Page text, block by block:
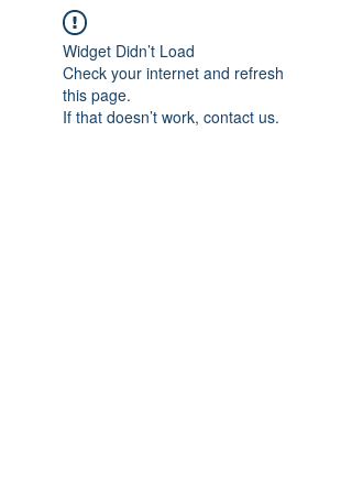
Widget Didn’t Load
Check your internet and refresh
this page.
If that doesn’t work, contact us.